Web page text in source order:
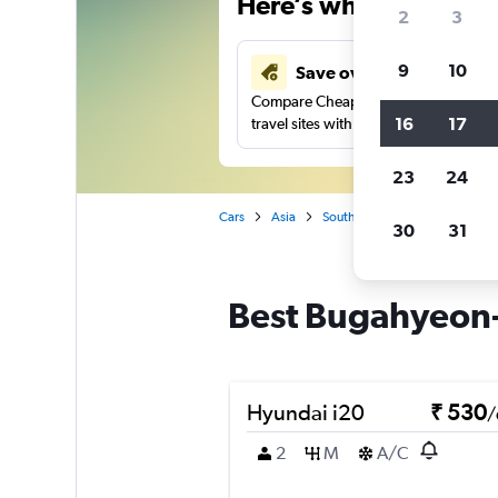
Save over 41%
Compare Cheapflights against other
travel sites with one search.
Cars Asia South Korea
Best
Hyundai i20 ₹ 530/
2
M A/C
2 3
9 10
16 17
23 24
30 31